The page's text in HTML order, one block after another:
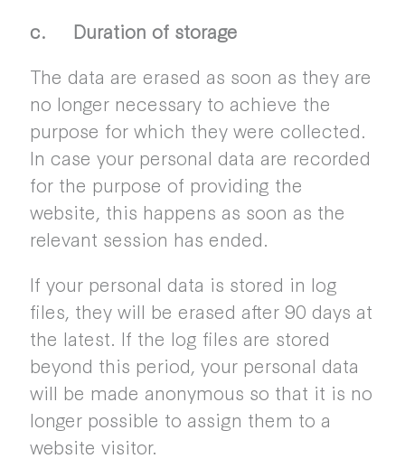
c. Duration of storage
The data are erased as soon as they are
no longer necessary to achieve the
purpose for which they were collected.
In case your personal data are recorded
for the purpose of providing the
website, this happens as soon as the
relevant session has ended.
If your personal data is stored in log
files, they will be erased after 90 days at
the latest. If the log files are stored
beyond this period, your personal data
will be made anonymous so that it is no
longer possible to assign them to a
website visitor.